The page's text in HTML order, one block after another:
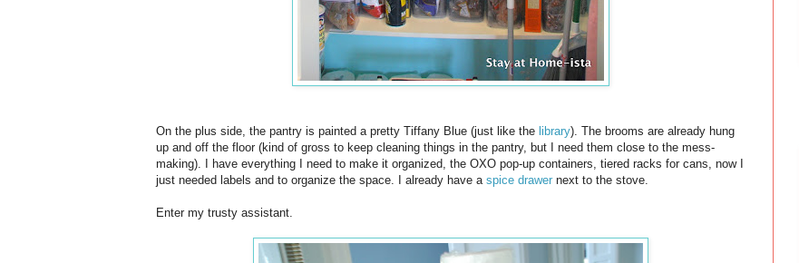
On the plus side, the pantry is painted a pretty Tiffany Blue (just like the library). The brooms are already hung
up and off the floor (kind of gross to keep cleaning things in the pantry, but I need them close to the mess-
making). I have everything I need to make it organized, the OXO pop-up containers, tiered racks for cans, now I
just needed labels and to organize the space. I already have a spice drawer next to the stove.
Enter my trusty assistant.